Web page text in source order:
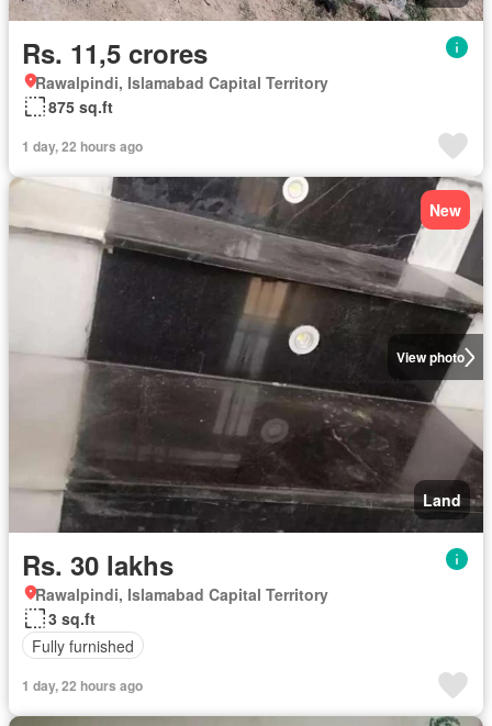
Rs. 11,5 crores
Rawalpindi, Islamabad Capital Territory
875 sq.ft
1 day, 22 hours ago
View photo
New
Land
Rs. 30 lakhs
Rawalpindi, Islamabad Capital Territory
3 sq.ft
Fully furnished
1 day, 22 hours ago